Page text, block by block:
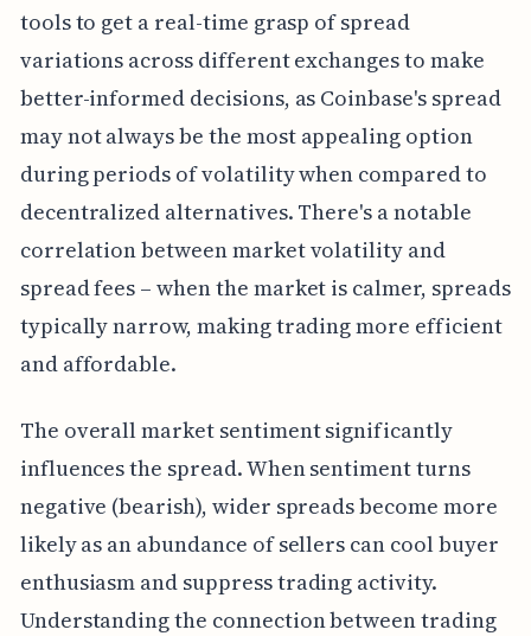
tools to get a real-time grasp of spread
variations across different exchanges to make
better-informed decisions, as Coinbase's spread
may not always be the most appealing option
during periods of volatility when compared to
decentralized alternatives. There's a notable
correlation between market volatility and
spread fees – when the market is calmer, spreads
typically narrow, making trading more efficient
and affordable.
The overall market sentiment significantly
influences the spread. When sentiment turns
negative (bearish), wider spreads become more
likely as an abundance of sellers can cool buyer
enthusiasm and suppress trading activity.
Understanding the connection between trading